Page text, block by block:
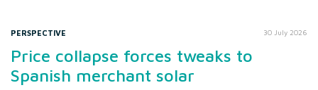
PERSPECTIVE 30 July 2026
Price collapse forces tweaks to
Spanish merchant solar